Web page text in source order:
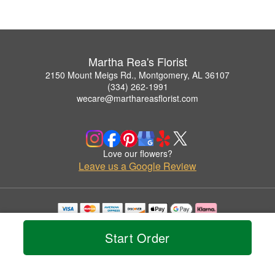
Start Order
Martha Rea's Florist
2150 Mount Meigs Rd., Montgomery, AL 36107
(334) 262-1991
wecare@marthareasflorist.com
Love our flowers?
Leave us a Google Review
Copyrighted images herein are used with permission by Martha Rea's Florist.
© 2026 All Rights Reserved.
Privacy Policy Accessibility Statement